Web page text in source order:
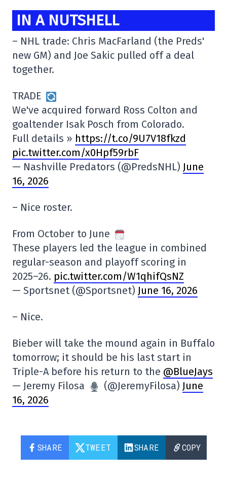
IN A NUTSHELL
– NHL trade: Chris MacFarland (the Preds'
new GM) and Joe Sakic pulled off a deal
together.
TRADE
We've acquired forward Ross Colton and
goaltender Isak Posch from Colorado.
Full details » https://t.co/9U7V18fkzd
pic.twitter.com/x0Hpf59rbF
— Nashville Predators (@PredsNHL) June
16, 2026
– Nice roster.
From October to June
These players led the league in combined
regular-season and playoff scoring in
2025–26. pic.twitter.com/W1qhifQsNZ
— Sportsnet (@Sportsnet) June 16, 2026
– Nice.
Bieber will take the mound again in Buffalo
tomorrow; it should be his last start in
Triple-A before his return to the @BlueJays
— Jeremy Filosa
(@JeremyFilosa) June
16, 2026
SHARE TWEET SHARE COPY